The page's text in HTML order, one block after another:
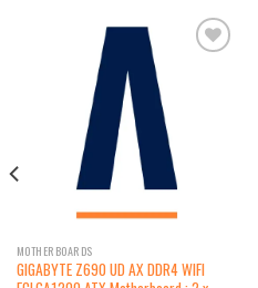
MOTHERBOARDS
GIGABYTE Z690 UD AX DDR4 WIFI